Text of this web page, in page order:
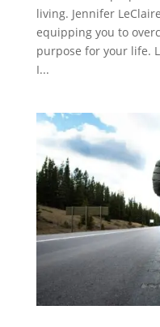
living. Jennifer
equipping you to
purpose for your life.
I...